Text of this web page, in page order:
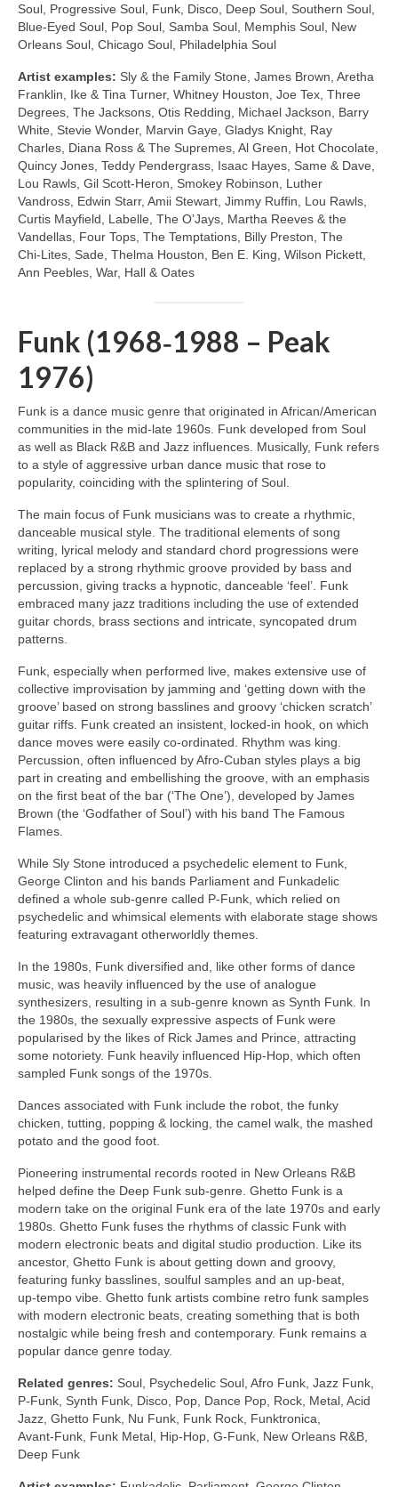
Soul, Progressive Soul, Funk, Disco, Deep Soul, Southern Soul,
Blue‑Eyed Soul, Pop Soul, Samba Soul, Memphis Soul, New
Orleans Soul, Chicago Soul, Philadelphia Soul
Artist examples: Sly & the Family Stone, James Brown, Aretha
Franklin, Ike & Tina Turner, Whitney Houston, Joe Tex, Three
Degrees, The Jacksons, Otis Redding, Michael Jackson, Barry
White, Stevie Wonder, Marvin Gaye, Gladys Knight, Ray
Charles, Diana Ross & The Supremes, Al Green, Hot Chocolate,
Quincy Jones, Teddy Pendergrass, Isaac Hayes, Same & Dave,
Lou Rawls, Gil Scott‑Heron, Smokey Robinson, Luther
Vandross, Edwin Starr, Amii Stewart, Jimmy Ruffin, Lou Rawls,
Curtis Mayfield, Labelle, The O’Jays, Martha Reeves & the
Vandellas, Four Tops, The Temptations, Billy Preston, The
Chi‑Lites, Sade, Thelma Houston, Ben E. King, Wilson Pickett,
Ann Peebles, War, Hall & Oates
Funk (1968‑1988 – Peak
1976)
Funk is a dance music genre that originated in African/American
communities in the mid‑late 1960s. Funk developed from Soul
as well as Black R&B and Jazz influences. Musically, Funk refers
to a style of aggressive urban dance music that rose to
popularity, coinciding with the splintering of Soul.
The main focus of Funk musicians was to create a rhythmic,
danceable musical style. The traditional elements of song
writing, lyrical melody and standard chord progressions were
replaced by a strong rhythmic groove provided by bass and
percussion, giving tracks a hypnotic, danceable ‘feel’. Funk
embraced many jazz traditions including the use of extended
guitar chords, brass sections and intricate, syncopated drum
patterns.
Funk, especially when performed live, makes extensive use of
collective improvisation by jamming and ‘getting down with the
groove’ based on strong basslines and groovy ‘chicken scratch’
guitar riffs. Funk created an insistent, locked‑in hook, on which
dance moves were easily co‑ordinated. Rhythm was king.
Percussion, often influenced by Afro‑Cuban styles plays a big
part in creating and embellishing the groove, with an emphasis
on the first beat of the bar (‘The One’), developed by James
Brown (the ‘Godfather of Soul’) with his band The Famous
Flames.
While Sly Stone introduced a psychedelic element to Funk,
George Clinton and his bands Parliament and Funkadelic
defined a whole sub‑genre called P‑Funk, which relied on
psychedelic and whimsical elements with elaborate stage shows
featuring extravagant otherworldly themes.
In the 1980s, Funk diversified and, like other forms of dance
music, was heavily influenced by the use of analogue
synthesizers, resulting in a sub‑genre known as Synth Funk. In
the 1980s, the sexually expressive aspects of Funk were
popularised by the likes of Rick James and Prince, attracting
some notoriety. Funk heavily influenced Hip‑Hop, which often
sampled Funk songs of the 1970s.
Dances associated with Funk include the robot, the funky
chicken, tutting, popping & locking, the camel walk, the mashed
potato and the good foot.
Pioneering instrumental records rooted in New Orleans R&B
helped define the Deep Funk sub‑genre. Ghetto Funk is a
modern take on the original Funk era of the late 1970s and early
1980s. Ghetto Funk fuses the rhythms of classic Funk with
modern electronic beats and digital studio production. Like its
ancestor, Ghetto Funk is about getting down and groovy,
featuring funky basslines, soulful samples and an up‑beat,
up‑tempo vibe. Ghetto funk artists combine retro funk samples
with modern electronic beats, creating something that is both
nostalgic while being fresh and contemporary. Funk remains a
popular dance genre today.
Related genres: Soul, Psychedelic Soul, Afro Funk, Jazz Funk,
P‑Funk, Synth Funk, Disco, Pop, Dance Pop, Rock, Metal, Acid
Jazz, Ghetto Funk, Nu Funk, Funk Rock, Funktronica,
Avant‑Funk, Funk Metal, Hip‑Hop, G‑Funk, New Orleans R&B,
Deep Funk